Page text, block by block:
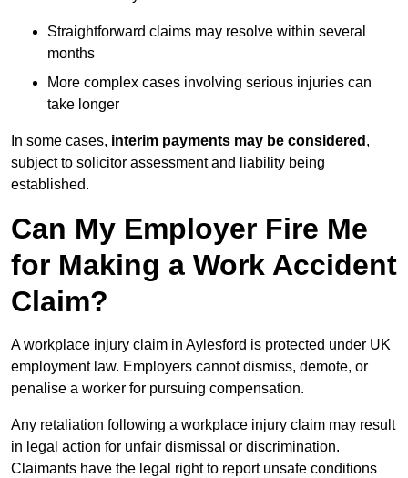
Straightforward claims may resolve within several
months
More complex cases involving serious injuries can
take longer
In some cases, interim payments may be considered ,
subject to solicitor assessment and liability being
established.
Can My Employer Fire Me
for Making a Work Accident
Claim?
A workplace injury claim in Aylesford is protected under UK
employment law. Employers cannot dismiss, demote, or
penalise a worker for pursuing compensation.
Any retaliation following a workplace injury claim may result
in legal action for unfair dismissal or discrimination.
Claimants have the legal right to report unsafe conditions